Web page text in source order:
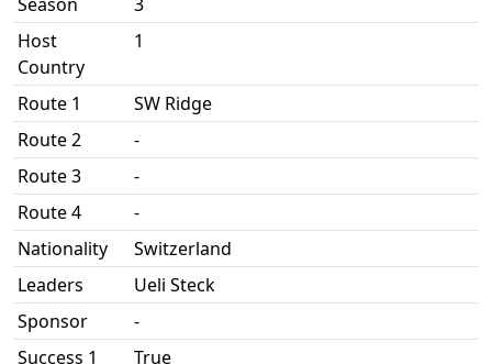
Host
Country
1
Route 1
SW Ridge
Route 2
-
Route 3
-
Route 4
-
Nationality
Switzerland
Leaders
Ueli Steck
Sponsor
-
Success 1
True